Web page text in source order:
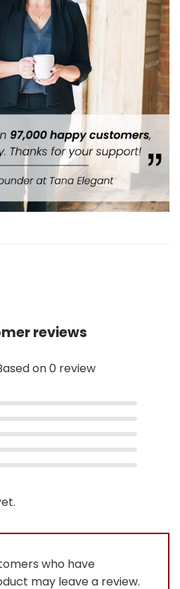
reviews
on 0 review
who have
may leave a review.